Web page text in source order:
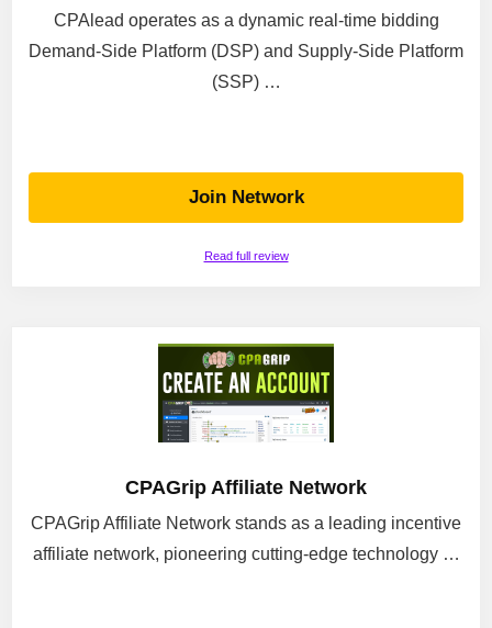
CPAlead operates as a dynamic real-time bidding
Demand-Side Platform (DSP) and Supply-Side Platform
(SSP) …
Join Network
Read full review
CPAGrip Affiliate Network
CPAGrip Affiliate Network stands as a leading incentive
affiliate network, pioneering cutting-edge technology …